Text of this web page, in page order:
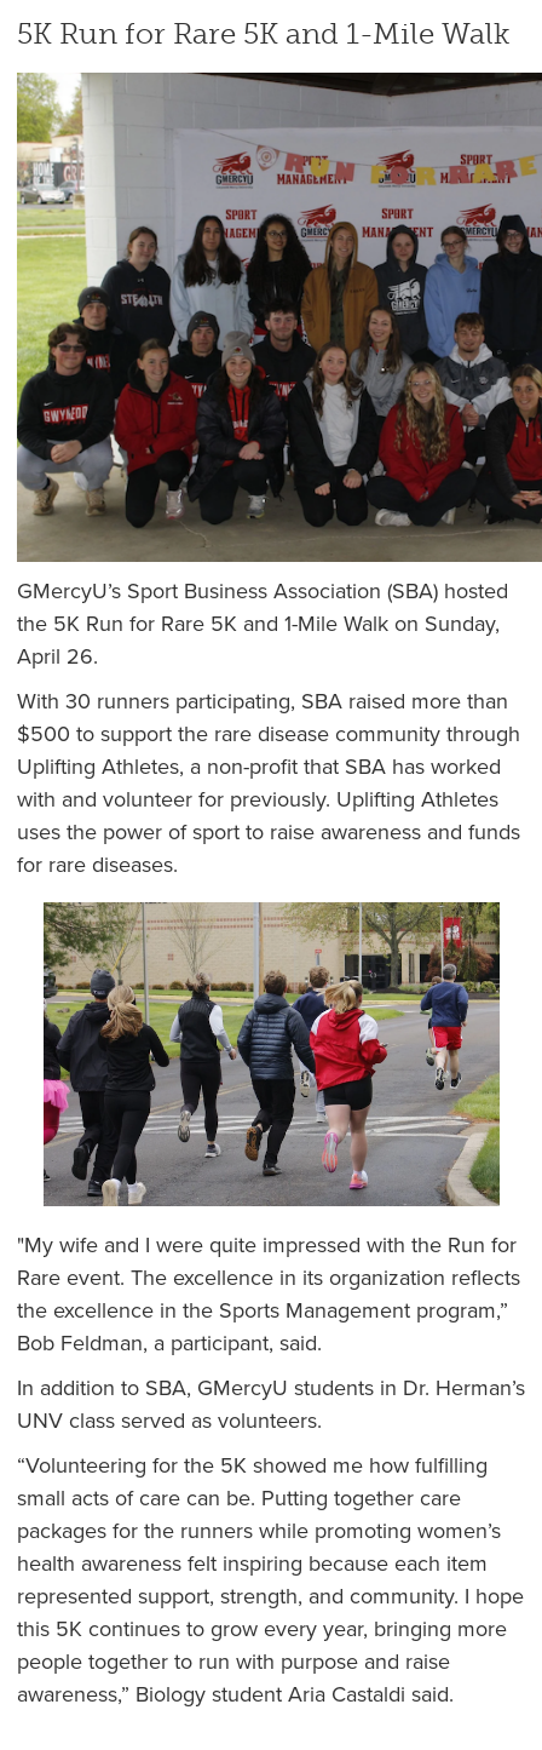
5K Run for Rare 5K and 1-Mile Walk
GMercyU’s Sport Business Association (SBA) hosted
the 5K Run for Rare 5K and 1-Mile Walk on Sunday,
April 26.
With 30 runners participating, SBA raised more than
$500 to support the rare disease community through
Uplifting Athletes, a non-profit that SBA has worked
with and volunteer for previously. Uplifting Athletes
uses the power of sport to raise awareness and funds
for rare diseases.
"My wife and I were quite impressed with the Run for
Rare event. The excellence in its organization reflects
the excellence in the Sports Management program,”
Bob Feldman, a participant, said.
In addition to SBA, GMercyU students in Dr. Herman’s
UNV class served as volunteers.
“Volunteering for the 5K showed me how fulfilling
small acts of care can be. Putting together care
packages for the runners while promoting women’s
health awareness felt inspiring because each item
represented support, strength, and community. I hope
this 5K continues to grow every year, bringing more
people together to run with purpose and raise
awareness,” Biology student Aria Castaldi said.